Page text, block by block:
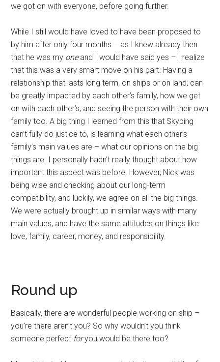
we got on with everyone, before going further.
While I still would have loved to have been proposed to
by him after only four months – as I knew already then
that he was my one and I would have said yes – I realize
that this was a very smart move on his part. Having a
relationship that lasts long term, on ships or on land, can
be greatly impacted by each other’s family, how we get
on with each other’s, and seeing the person with their own
family too. A big thing I learned from this that Skyping
can’t fully do justice to, is learning what each other’s
family’s main values are – what our opinions on the big
things are. I personally hadn’t really thought about how
important this aspect was before. However, Nick was
being wise and checking about our long-term
compatibility, and luckily, we agree on all the big things.
We were actually brought up in similar ways with many
main values, and have the same attitudes on things like
love, family, career, money, and responsibility.
Round up
Basically, there are wonderful people working on ship –
you’re there aren’t you? So why wouldn’t you think
someone perfect foryou would be there too?